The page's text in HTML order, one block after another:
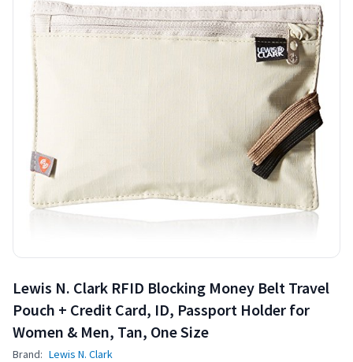
Lewis N. Clark RFID Blocking Money Belt Travel
Pouch + Credit Card, ID, Passport Holder for
Women & Men, Tan, One Size
Brand: Lewis N. Clark